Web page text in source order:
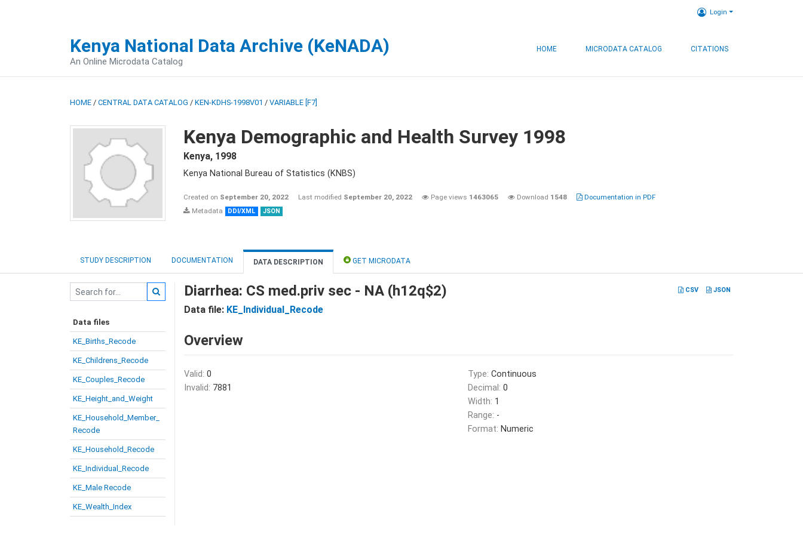
Login
Kenya National Data Archive (KeNADA)
An Online Microdata Catalog
HOME MICRODATA CATALOG CITATIONS
HOME / CENTRAL DATA CATALOG / KEN-KDHS-1998V01 / VARIABLE [F7]
Kenya Demographic and Health Survey 1998
Kenya, 1998
Kenya National Bureau of Statistics (KNBS)
Created on September 20, 2022 Last modified September 20, 2022 Page views 1463065 Download 1548
Documentation in PDF
Metadata
DDI/XML JSON
STUDY DESCRIPTION DOCUMENTATION DATA DESCRIPTION GET MICRODATA
Data files
KE_Births_Recode
KE_Childrens_Recode
KE_Couples_Recode
KE_Height_and_Weight
KE_Household_Member_
Recode
KE_Household_Recode
KE_Individual_Recode
KE_Male Recode
KE_Wealth_Index
CSV JSON
Diarrhea: CS med.priv sec - NA (h12q$2)
Data file: KE_Individual_Recode
Overview
Valid: 0
Invalid: 7881
Type: Continuous
Decimal: 0
Width: 1
Range: -
Format: Numeric